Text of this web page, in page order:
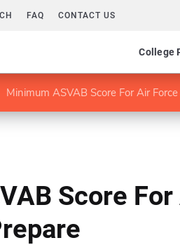
FAQ CONTACT US
College
Minimum ASVAB Score For Air
Score